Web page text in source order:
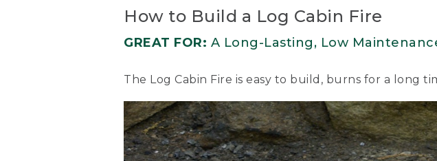
[00:01:20.05] tinder will light the kindling. And
the kindling cone and roof ablaze, your fire will
[00:01:35.03] Text, The Upside-Down Fire. Great for
(SPEECH)
[00:01:35.36] The upside down fire gets its name
burns down instead of up, creating a really hot
How to Build a Log Cabin Fire
GREAT FOR: A Long-Lasting, Low
The Log Cabin Fire is easy to build, burns for a long